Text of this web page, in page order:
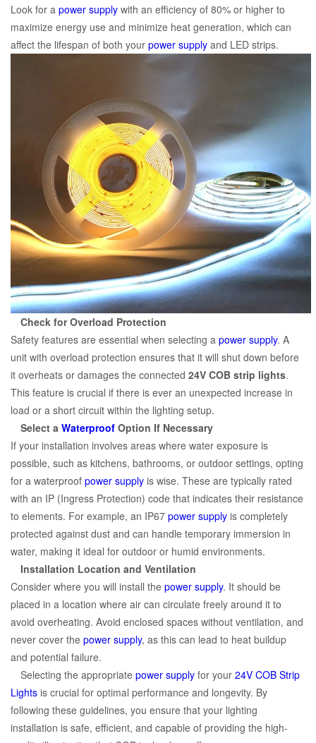
Look for a power supply with an efficiency of 80% or higher to
maximize energy use and minimize heat generation, which can
affect the lifespan of both your power supply and LED strips.
Check for Overload Protection
Safety features are essential when selecting a power supply. A
unit with overload protection ensures that it will shut down before
it overheats or damages the connected 24V COB strip lights.
This feature is crucial if there is ever an unexpected increase in
load or a short circuit within the lighting setup.
Select a Waterproof Option If Necessary
If your installation involves areas where water exposure is
possible, such as kitchens, bathrooms, or outdoor settings, opting
for a waterproof power supply is wise. These are typically rated
with an IP (Ingress Protection) code that indicates their resistance
to elements. For example, an IP67 power supply is completely
protected against dust and can handle temporary immersion in
water, making it ideal for outdoor or humid environments.
Installation Location and Ventilation
Consider where you will install the power supply. It should be
placed in a location where air can circulate freely around it to
avoid overheating. Avoid enclosed spaces without ventilation, and
never cover the power supply, as this can lead to heat buildup
and potential failure.
Selecting the appropriate power supply for your 24V COB Strip
Lights is crucial for optimal performance and longevity. By
following these guidelines, you ensure that your lighting
installation is safe, efficient, and capable of providing the high-